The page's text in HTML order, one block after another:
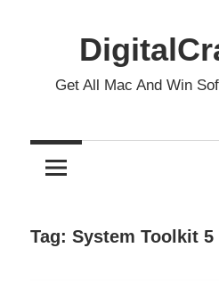
Get All Mac And Win
Tag: System Toolkit 5